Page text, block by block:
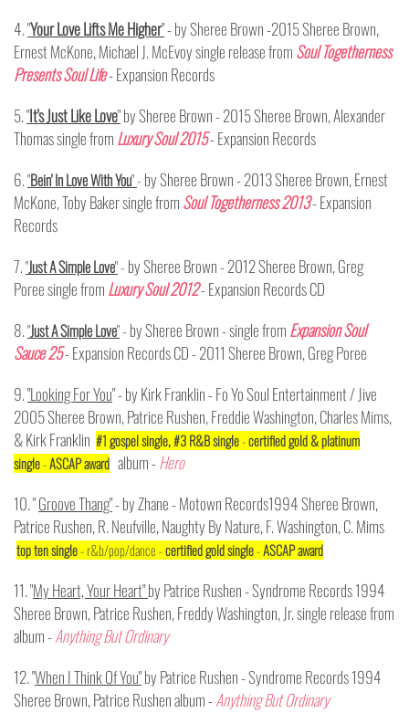
4."Your Love Lifts Me Higher"- by Sheree Brown -2015 Sheree Brown,
Ernest McKone, Michael J. McEvoy single release fromSoul Togetherness
Presents Soul Life-Expansion Records
5."It's Just Like Love"by Sheree Brown - 2015 Sheree Brown, Alexander
Thomas single fromLuxury Soul 2015- Expansion Records
6."Bein' In Love With You"- by Sheree Brown - 2013 Sheree Brown, Ernest
McKone, Toby Baker single fromSoul Togetherness 2013- Expansion
Records
7."Just A Simple Love"- by Sheree Brown - 2012 Sheree Brown, Greg
Poree single fromLuxury Soul 2012- Expansion Records CD
8."Just A Simple Love"- by Sheree Brown - single fromExpansion Soul
Sauce 25- Expansion Records CD - 2011 Sheree Brown, Greg Poree
9."Looking For You" - by Kirk Franklin - Fo Yo Soul Entertainment / Jive
2005 Sheree Brown, Patrice Rushen, Freddie Washington, Charles Mims,
& Kirk Franklin #1 gospel single, #3 R&B single-certified gold & platinum
single-ASCAP award album -Hero
10. "Groove Thang"- by Zhane - Motown Records1994 Sheree Brown,
Patrice Rushen, R. Neufville, Naughty By Nature, F. Washington, C. Mims
top ten single- r&b/pop/dance -certified gold single-ASCAP award
11. "My Heart, Your Heart"by Patrice Rushen - Syndrome Records 1994
Sheree Brown, Patrice Rushen, Freddy Washington, Jr. single release from
album -Anything But Ordinary
12. "When I Think Of You"by Patrice Rushen - Syndrome Records 1994
Sheree Brown, Patrice Rushen album -Anything But Ordinary